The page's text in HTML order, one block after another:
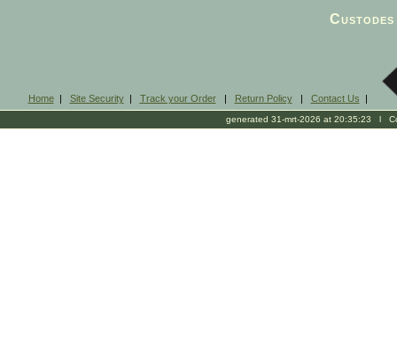
Home| Site Security| Track your Order| Return Policy| Contact Us |
generated 31-mrt-2026 at 20:35:23 l